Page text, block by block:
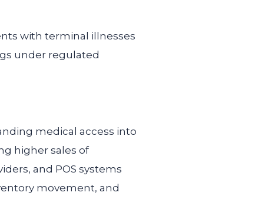
with terminal illnesses
under regulated
medical access into
higher sales of
and POS systems
movement, and